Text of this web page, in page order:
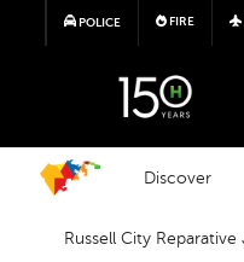
POLICE FIRE
Discover
Russell City